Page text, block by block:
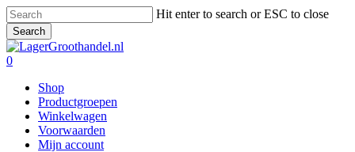
Skip
to
main
content
Hit enter to search or ESC to close
Search
Close
Search
0
Shop
Productgroepen
Winkelwagen
Voorwaarden
Mijn account